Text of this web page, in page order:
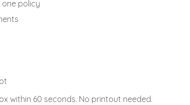
policy
within 60 seconds. No printout needed.